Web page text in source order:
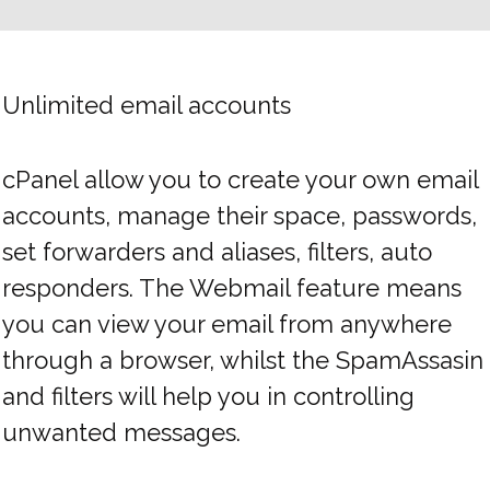
Unlimited email accounts
cPanel allow you to create your own email
accounts, manage their space, passwords,
set forwarders and aliases, filters, auto
responders. The Webmail feature means
you can view your email from anywhere
through a browser, whilst the SpamAssasin
and filters will help you in controlling
unwanted messages.